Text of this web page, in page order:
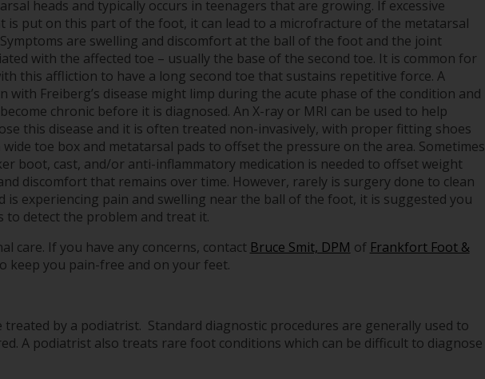
heads and typically occurs in teenagers that are growing. If excessive
is put on this part of the foot, it can lead to a microfracture of the metatarsal
are swelling and discomfort at the ball of the foot and the joint
with the affected toe – usually the base of the second toe. It is common for
this affliction to have a long second toe that sustains repetitive force. A
with Freiberg’s disease might limp during the acute phase of the condition and
chronic before it is diagnosed. An X-ray or MRI can be used to help
this disease and it is often treated non-invasively, with proper fitting shoes
toe box and metatarsal pads to offset the pressure on the area. Sometimes
boot, cast, and/or anti-inflammatory medication is needed to offset weight
discomfort that remains over time. However, rarely is surgery done to clean
experiencing pain and swelling near the ball of the foot, it is suggested you
detect the problem and treat it.
care. If you have any concerns, contact Bruce Smit, DPM of Frankfort Foot &
keep you pain-free and on your feet.
by a podiatrist. Standard diagnostic procedures are generally used to
A podiatrist also treats rare foot conditions which can be difficult to diagnose